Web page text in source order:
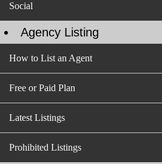
Social
Agency Listing
How to List an Agent
Free or Paid Plan
Latest Listings
Prohibited Listings